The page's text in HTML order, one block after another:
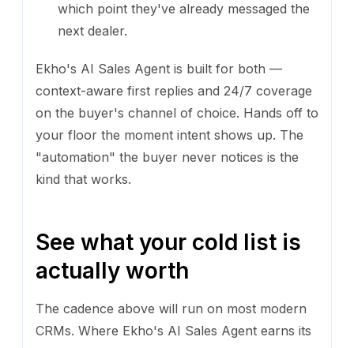
which point they've already messaged the
next dealer.
Ekho's AI Sales Agent is built for both —
context-aware first replies and 24/7 coverage
on the buyer's channel of choice. Hands off to
your floor the moment intent shows up. The
"automation" the buyer never notices is the
kind that works.
See what your cold list is
actually worth
The cadence above will run on most modern
CRMs. Where Ekho's AI Sales Agent earns its